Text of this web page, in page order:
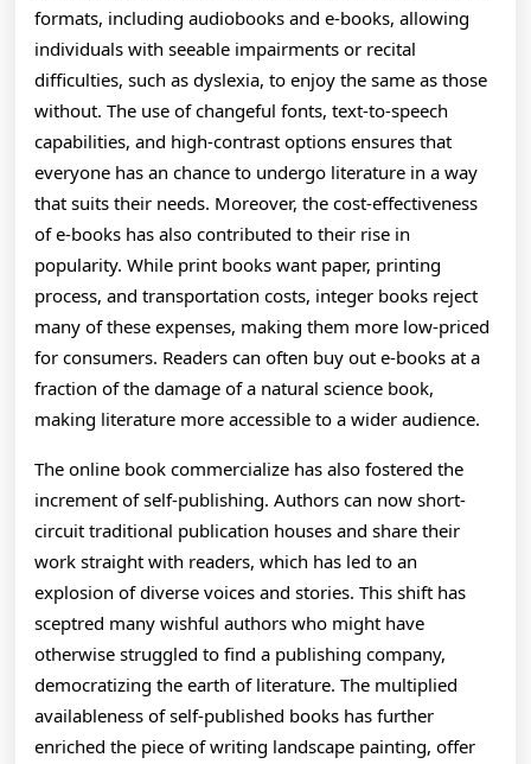
formats, including audiobooks and e-books, allowing
individuals with seeable impairments or recital
difficulties, such as dyslexia, to enjoy the same as those
without. The use of changeful fonts, text-to-speech
capabilities, and high-contrast options ensures that
everyone has an chance to undergo literature in a way
that suits their needs. Moreover, the cost-effectiveness
of e-books has also contributed to their rise in
popularity. While print books want paper, printing
process, and transportation costs, integer books reject
many of these expenses, making them more low-priced
for consumers. Readers can often buy out e-books at a
fraction of the damage of a natural science book,
making literature more accessible to a wider audience.
The online book commercialize has also fostered the
increment of self-publishing. Authors can now short-
circuit traditional publication houses and share their
work straight with readers, which has led to an
explosion of diverse voices and stories. This shift has
sceptred many wishful authors who might have
otherwise struggled to find a publishing company,
democratizing the earth of literature. The multiplied
availableness of self-published books has further
enriched the piece of writing landscape painting, offer